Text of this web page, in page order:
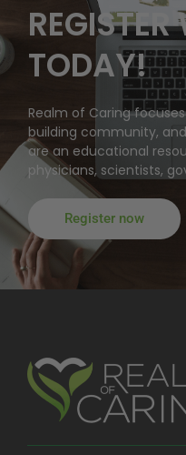
TODAY!
Realm of Caring
building community,
are an educational
physicians, scientists,
Register now